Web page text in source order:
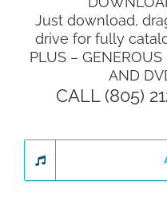
Just download,
drive for fully
PLUS –
AND
CALL (805)